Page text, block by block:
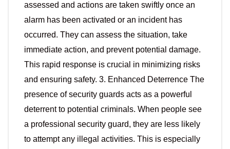
assessed and actions are taken swiftly once an
alarm has been activated or an incident has
occurred. They can assess the situation, take
immediate action, and prevent potential damage.
This rapid response is crucial in minimizing risks
and ensuring safety. 3. Enhanced Deterrence The
presence of security guards acts as a powerful
deterrent to potential criminals. When people see
a professional security guard, they are less likely
to attempt any illegal activities. This is especially